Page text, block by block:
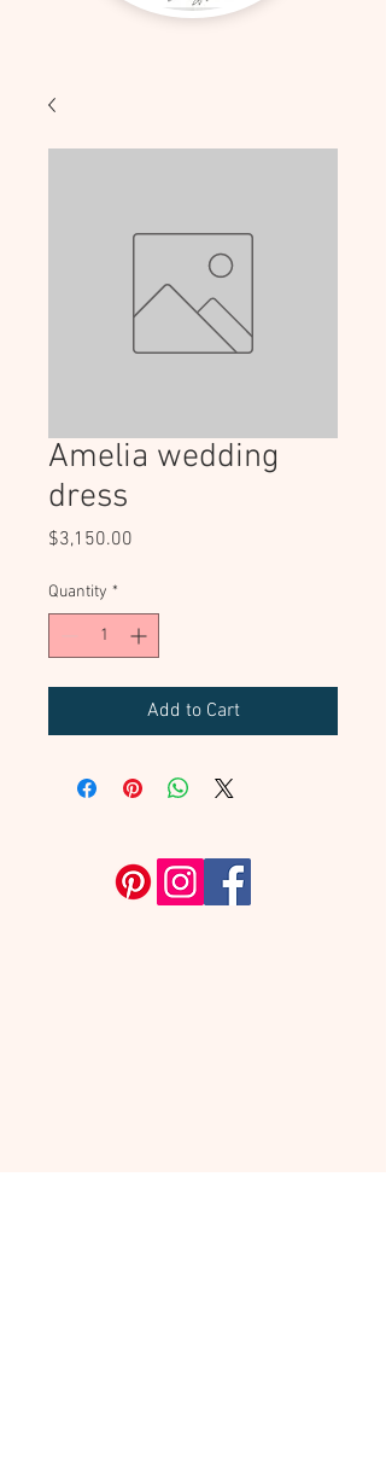
Amelia wedding
dress
$3,150.00
Quantity *
Add to Cart